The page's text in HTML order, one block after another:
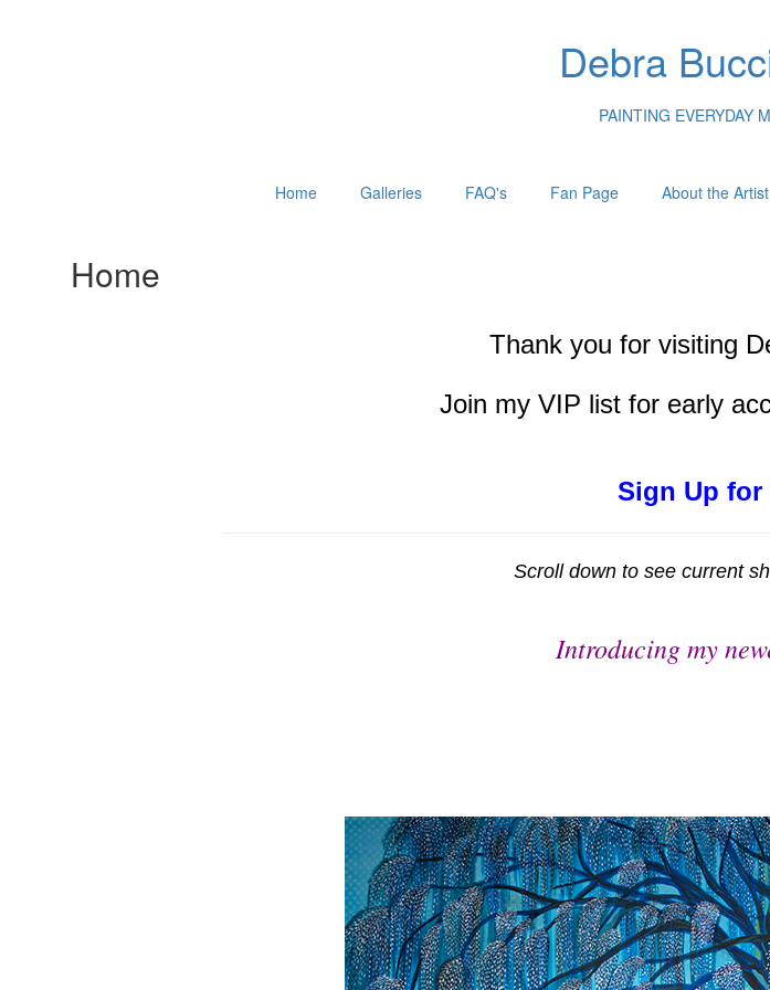
Debra
PAINTING EVERYDAY
Home Galleries FAQ's Fan Page About the Artist
Home
Thank you for visiting
Join my VIP list for early
Sign Up for
Scroll down to see current
Introducing my